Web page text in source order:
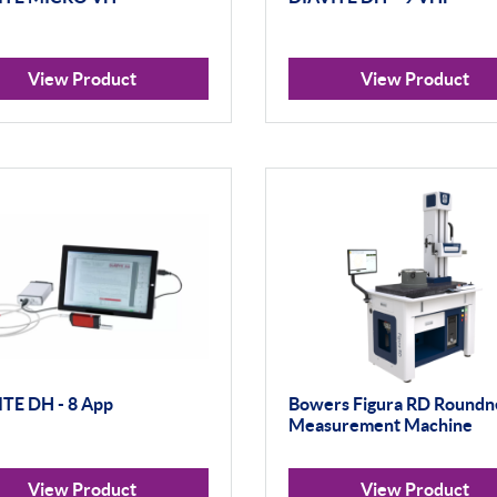
View Product View Product
DH - 8 App
View Product
Bowers Figura RD
Measurement Machine
View Product